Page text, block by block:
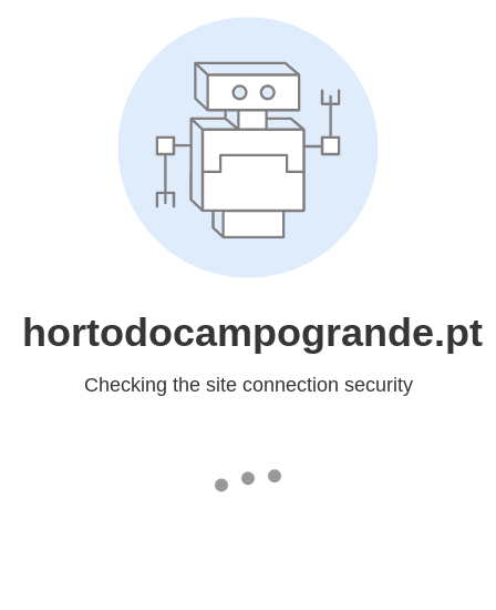
hortodocampogrande.pt
Checking the site connection security